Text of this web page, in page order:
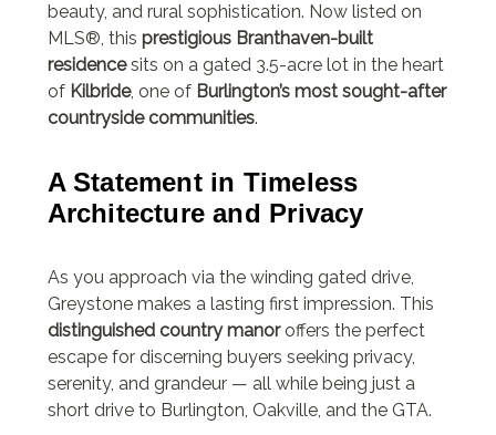
beauty, and rural sophistication. Now listed on
MLS®, this prestigious Branthaven-built
residencesits on a gated 3.5-acre lot in the heart
of Kilbride, one of Burlington’s most sought-after
countryside communities.
A Statement in Timeless
Architecture and Privacy
As you approach via the winding gated drive,
Greystone makes a lasting first impression. This
distinguished country manoroffers the perfect
escape for discerning buyers seeking privacy,
serenity, and grandeur — all while being just a
short drive to Burlington, Oakville, and the GTA.